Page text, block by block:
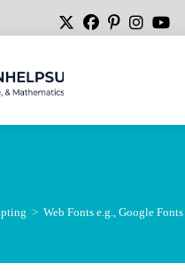
> Web Fonts e.g., Google Fonts